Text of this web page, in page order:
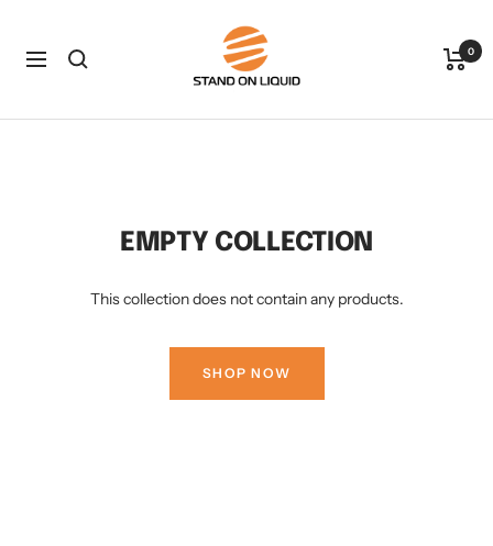
contentNavigation
Stand
Liquid
0
EMPTY COLLECTION
This collection does not contain any products.
SHOP NOW